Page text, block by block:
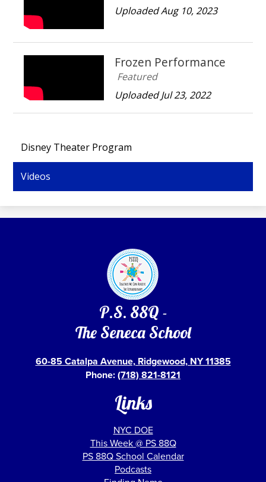
Uploaded Aug 10, 2023
Frozen Performance
Featured
Uploaded Jul 23, 2022
Disney Theater Program
Videos
P.S. 88Q -
The Seneca School
60-85 Catalpa Avenue, Ridgewood, NY 11385
Phone:(718) 821-8121
Links
NYC DOE
This Week @ PS 88Q
PS 88Q School Calendar
Podcasts